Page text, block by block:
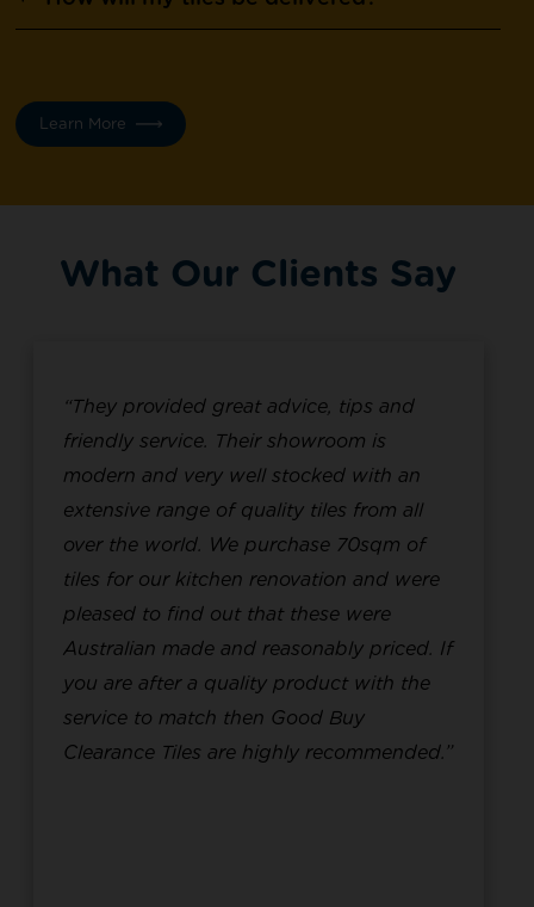
Learn More
What Our Clients Say
“They provided great advice, tips and
friendly service. Their showroom is
modern and very well stocked with an
extensive range of quality tiles from all
over the world. We purchase 70sqm of
tiles for our kitchen renovation and were
pleased to find out that these were
Australian made and reasonably priced. If
you are after a quality product with the
service to match then Good Buy
Clearance Tiles are highly recommended.”